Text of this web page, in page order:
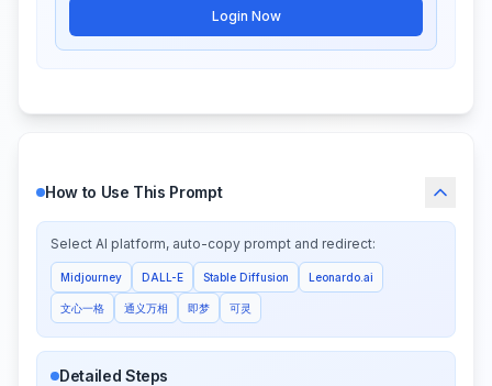
Login Now
How to Use This Prompt
Select AI platform, auto-copy prompt and redirect:
Midjourney DALL-E Stable Diffusion Leonardo.ai
文心一格 通义万相 即梦 可灵
Detailed Steps